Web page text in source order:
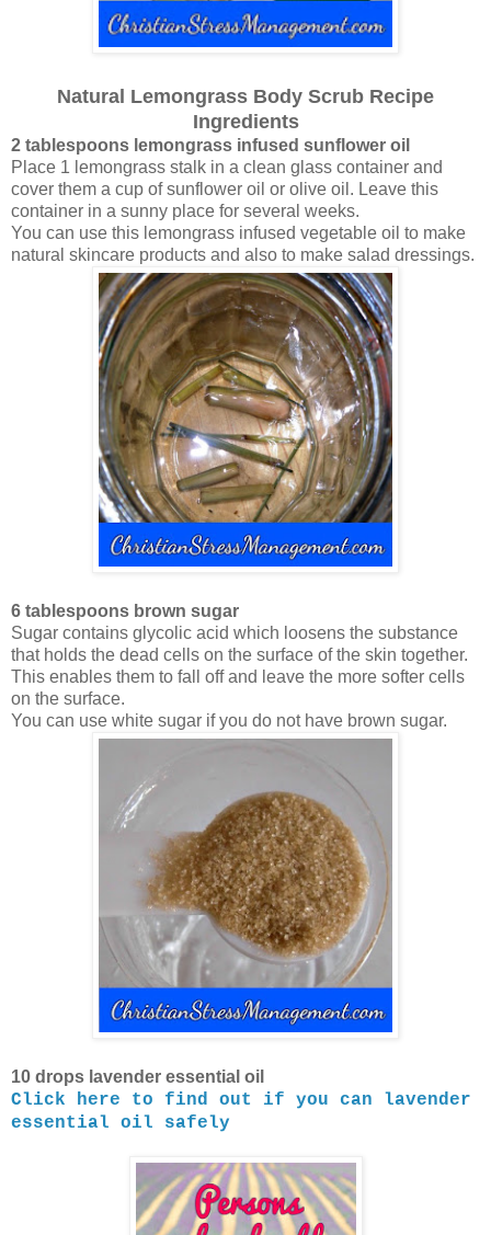
Natural Lemongrass Body Scrub Recipe
Ingredients
2 tablespoons lemongrass infused sunflower oil
Place 1 lemongrass stalk in a clean glass container and
cover them a cup of sunflower oil or olive oil. Leave this
container in a sunny place for several weeks.
You can use this lemongrass infused vegetable oil to make
natural skincare products and also to make salad dressings.
6 tablespoons brown sugar
Sugar contains glycolic acid which loosens the substance
that holds the dead cells on the surface of the skin together.
This enables them to fall off and leave the more softer cells
on the surface.
You can use white sugar if you do not have brown sugar.
10 drops lavender essential oil
Click here to find out if you can lavender
essential oil safely